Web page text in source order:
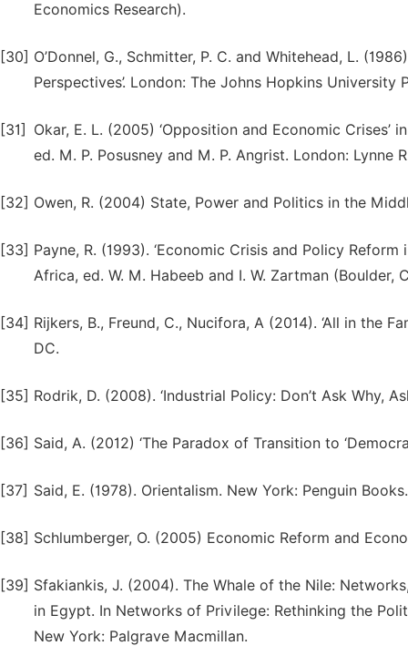
Economics Research).
[30] O’Donnel, G., Schmitter, P. C. and Whitehead, L.
Perspectives’. London: The Johns Hopkins University
[31]
Okar, E. L. (2005) ‘Opposition and Economic
ed. M. P. Posusney and M. P. Angrist. London: Lynne
[32] Owen, R. (2004) State, Power and Politics in the
[33] Payne, R. (1993). ‘Economic Crisis and Policy
Africa, ed. W. M. Habeeb and I. W. Zartman (Boulder,
[34] Rijkers, B., Freund, C., Nucifora, A (2014). ‘All in the
DC.
[35] Rodrik, D. (2008). ‘Industrial Policy: Don’t Ask Why,
[36] Said, A. (2012) ‘The Paradox of Transition to
[37] Said, E. (1978). Orientalism. New York: Penguin Books.
[38] Schlumberger, O. (2005) Economic Reform and
[39] Sfakiankis, J. (2004). The Whale of the Nile:
in Egypt. In Networks of Privilege: Rethinking the
New York: Palgrave Macmillan.